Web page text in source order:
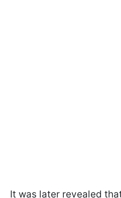
It was later revealed